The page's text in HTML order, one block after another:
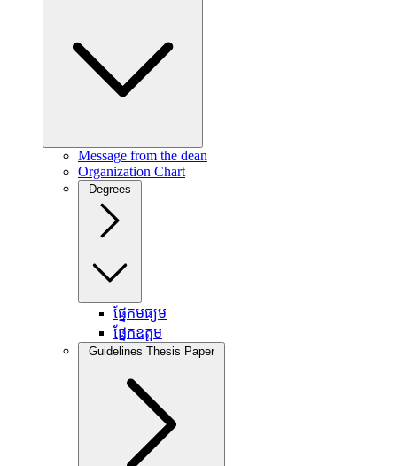
Message from the dean
Organization Chart
Degrees
ផ្នែកមធ្យម
ផ្នែកឧត្តម
Guidelines Thesis Paper